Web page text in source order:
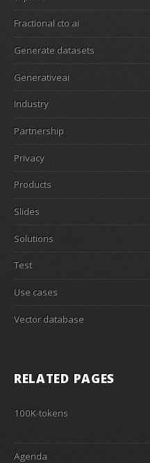
Fractional cto ai
Generate datasets
Generativeai
Industry
Partnership
Privacy
Products
Slides
Solutions
Test
Use cases
Vector database
RELATED PAGES
100K-tokens
Agenda